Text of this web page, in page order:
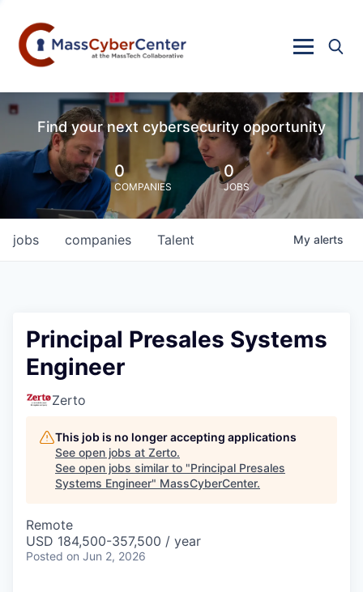
Find your next cybersecurity opportunity
0
COMPANIES
0
JOBS
jobs companies Talent My alerts
Principal Presales Systems
Engineer
Zerto
This job is no longer accepting applications
See open jobs at Zerto.
See open jobs similar to "Principal Presales
Systems Engineer" MassCyberCenter.
Remote
USD 184,500-357,500 / year
Posted on Jun 2, 2026